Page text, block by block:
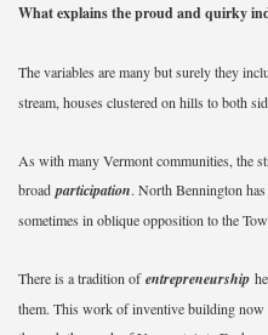
What explains the proud and quirky
The variables are many but surely they
stream, houses clustered on hills to both
As with many Vermont communities, the
broad participation. North Bennington
sometimes in oblique opposition to the
There is a tradition ofentrepreneurship
them. This work of inventive building now